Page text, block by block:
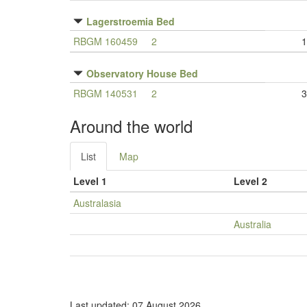
Lagerstroemia Bed
RBGM 160459
2 1
Observatory House Bed
RBGM 140531
2 3
Around the world
List
Map
Level 1
Level 2
Australasia
Australia